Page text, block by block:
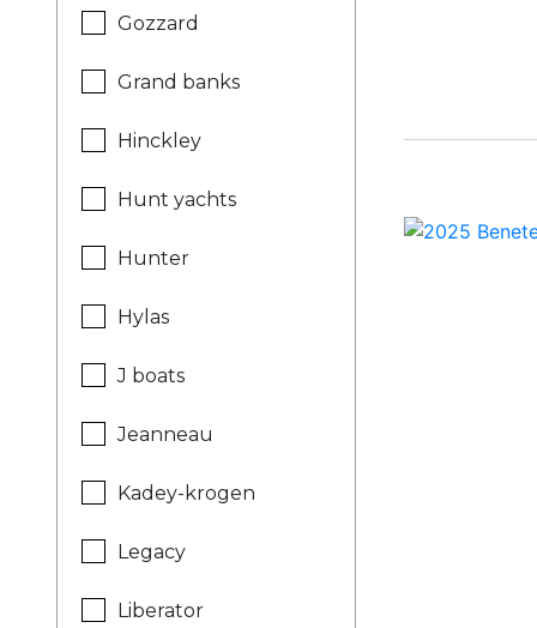
Gozzard
Grand banks
Hinckley
Hunt yachts
Hunter
Hylas
J boats
Jeanneau
Kadey-krogen
Legacy
Liberator